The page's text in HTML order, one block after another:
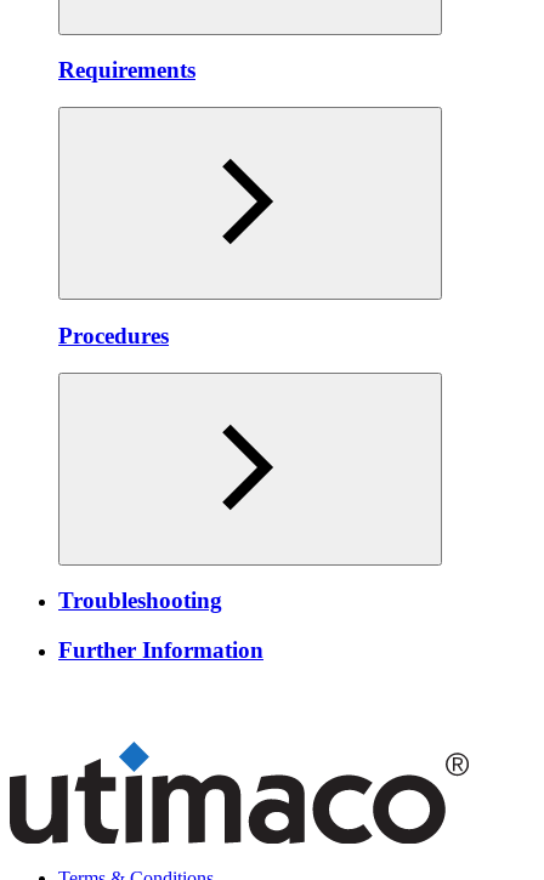
Requirements
Procedures
Troubleshooting
Further Information